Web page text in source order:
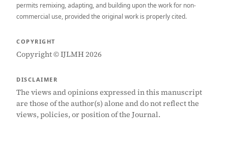
permits remixing, adapting, and building upon the work for non-
commercial use, provided the original work is properly cited.
COPYRIGHT
Copyright © IJLMH 2026
DISCLAIMER
The views and opinions expressed in this manuscript
are those of the author(s) alone and do not reflect the
views, policies, or position of the Journal.